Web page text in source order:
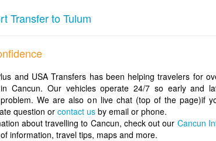
Transfer to Tulum
and USA Transfers has been helping travelers for
Cancun. Our vehicles operate 24/7 so early and
We are also on live chat (top of the page)if
question or contact us by email or phone.
about travelling to Cancun, check out our Cancun
information, travel tips, maps and more.